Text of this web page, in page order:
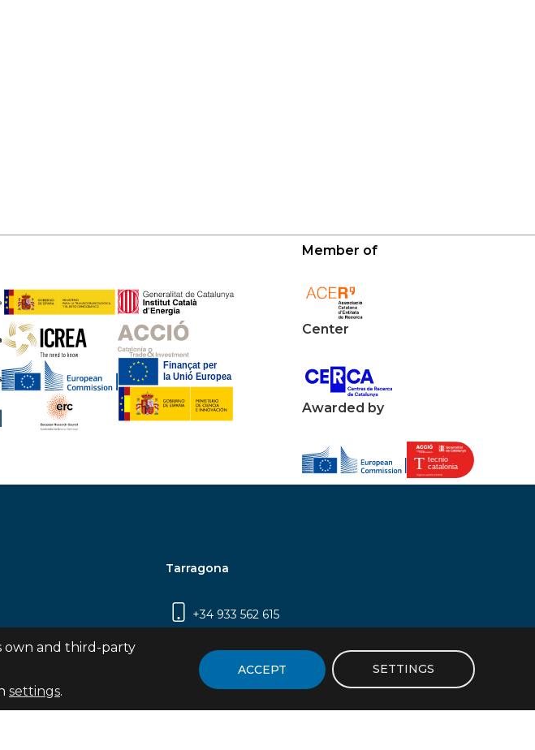
Member of
Center
Awarded by
08019
Tarragona
+34 933 562 615
2 (Edifici N5) | 43007 Tarragona
own and third-party
settings.
ACCEPT SETTINGS